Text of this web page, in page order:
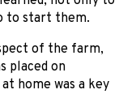
to start them.
of the farm,
placed on
home was a key